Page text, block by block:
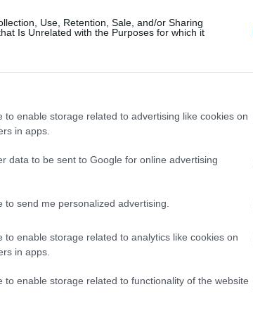
Use, Retention, Sale, and/or Sharing
Is Unrelated with the Purposes for which it
to enable storage related to advertising like cookies on
in apps.
data to be sent to Google for online advertising
to send me personalized advertising.
to enable storage related to analytics like cookies on
in apps.
to enable storage related to functionality of the website
Grecians 2026: Τα beauty
Grecians 2026: Λαμπερές
αισθητικής στο